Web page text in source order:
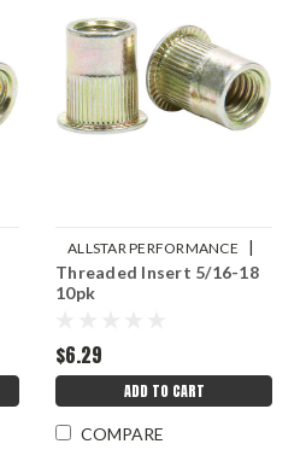
ALLSTAR PERFORMANCE |
Sku: ALL19465
Threaded Insert 5/16-18
10pk
$6.29
ADD TO CART
COMPARE